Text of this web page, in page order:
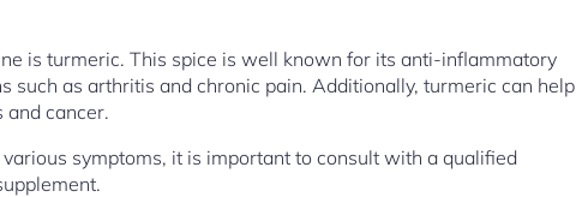
is turmeric. This spice is well known for its anti-inflammatory
as arthritis and chronic pain. Additionally, turmeric can help
and cancer.
symptoms, it is important to consult with a qualified